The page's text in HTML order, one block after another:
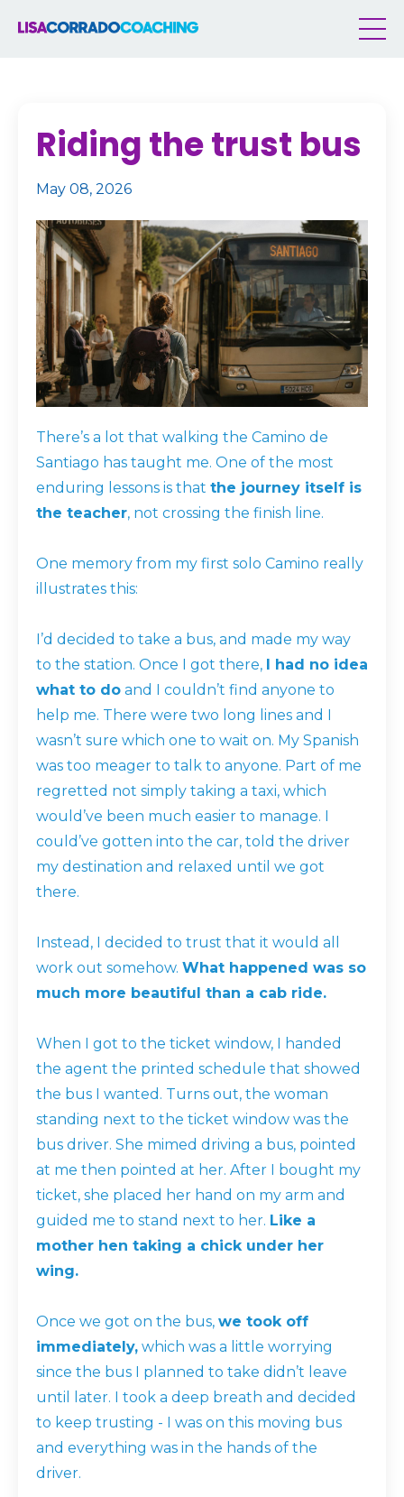
Riding the trust bus
May 08, 2026
There’s a lot that walking the Camino de
Santiago has taught me. One of the most
enduring lessons is that the journey itself is
the teacher, not crossing the finish line.
One memory from my first solo Camino really
illustrates this:
I’d decided to take a bus, and made my way
to the station. Once I got there, I had no idea
what to do and I couldn’t find anyone to
help me. There were two long lines and I
wasn’t sure which one to wait on. My Spanish
was too meager to talk to anyone. Part of me
regretted not simply taking a taxi, which
would’ve been much easier to manage. I
could’ve gotten into the car, told the driver
my destination and relaxed until we got
there.
Instead, I decided to trust that it would all
work out somehow. What happened was so
much more beautiful than a cab ride.
When I got to the ticket window, I handed
the agent the printed schedule that showed
the bus I wanted. Turns out, the woman
standing next to the ticket window was the
bus driver. She mimed driving a bus, pointed
at me then pointed at her. After I bought my
ticket, she placed her hand on my arm and
guided me to stand next to her. Like a
mother hen taking a chick under her
wing.
Once we got on the bus, we took off
immediately, which was a little worrying
since the bus I planned to take didn’t leave
until later. I took a deep breath and decided
to keep trusting - I was on this moving bus
and everything was in the hands of the
driver.